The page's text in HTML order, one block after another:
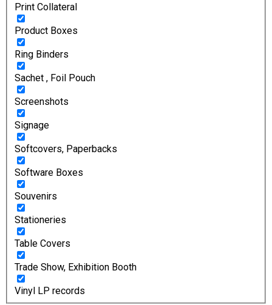
Print Collateral
Product Boxes
Ring Binders
Sachet , Foil Pouch
Screenshots
Signage
Softcovers, Paperbacks
Software Boxes
Souvenirs
Stationeries
Table Covers
Trade Show, Exhibition Booth
Vinyl LP records